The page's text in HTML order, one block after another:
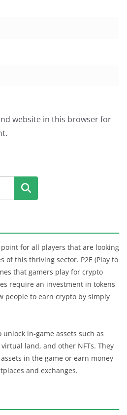
website in this browser for
Search
point for all players that are looking
of this thriving sector. P2E (Play to
that gamers play for crypto
require an investment in tokens
people to earn crypto by simply
unlock in-game assets such as
land, and other NFTs. They
in the game or earn money
and exchanges.